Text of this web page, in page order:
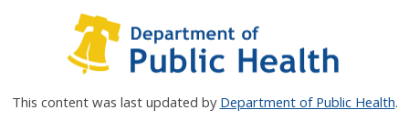
This content was last updated by Department of Public Health.